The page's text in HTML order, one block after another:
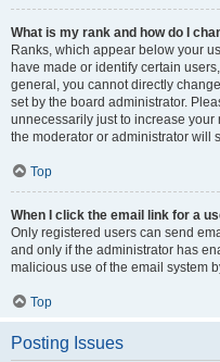
What is my rank and how do I
Ranks, which appear below your
have made or identify certain
general, you cannot directly
set by the board administrator.
unnecessarily just to increase
the moderator or administrator will
Top
When I click the email link for a
Only registered users can send
and only if the administrator has
malicious use of the email system
Top
Posting Issues